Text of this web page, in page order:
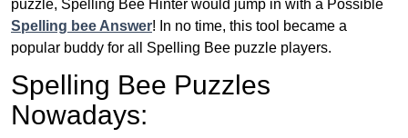
puzzle, Spelling Bee Hinter would jump in with a Possible
Spelling bee Answer! In no time, this tool became a
popular buddy for all Spelling Bee puzzle players.
Spelling Bee Puzzles
Nowadays: